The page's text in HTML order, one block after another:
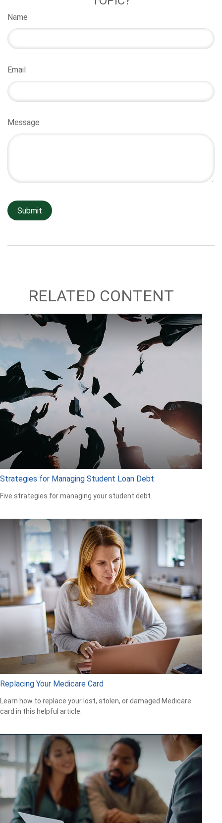
Name
Email
Message
RELATED CONTENT
Strategies for Managing Student Loan Debt
Five strategies for managing your student debt.
Replacing Your Medicare Card
Learn how to replace your lost, stolen, or damaged Medicare
card in this helpful article.